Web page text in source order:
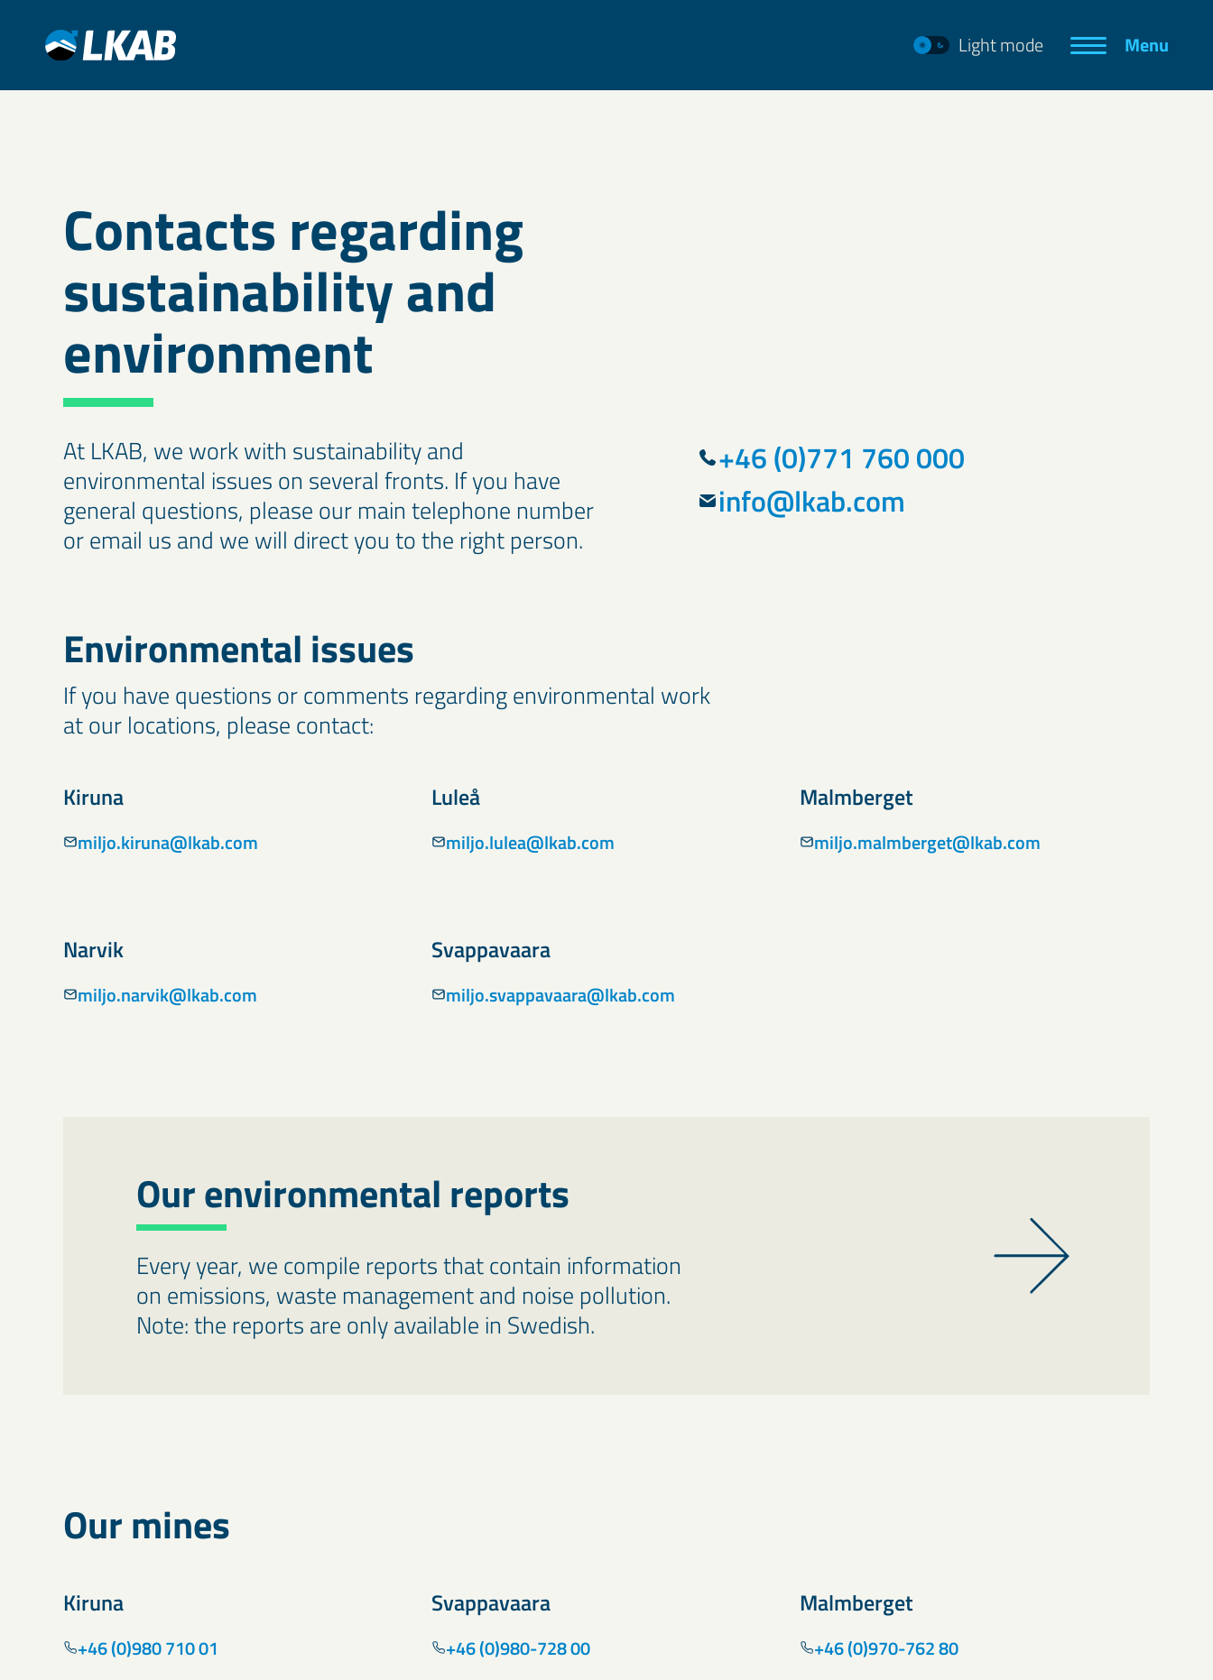
Light mode Menu
Contacts regarding
sustainability and
environment
At LKAB, we work with sustainability and
environmental issues on several fronts. If you have
general questions, please our main telephone number
or email us and we will direct you to the right person.
+46 (0)771 760 000
info@lkab.com
Environmental issues
If you have questions or comments regarding environmental work
at our locations, please contact:
Kiruna
miljo.kiruna@lkab.com
Luleå
miljo.lulea@lkab.com
Malmberget
miljo.malmberget@lkab.com
Narvik
miljo.narvik@lkab.com
Svappavaara
miljo.svappavaara@lkab.com
Our environmental reports
Every year, we compile reports that contain information
on emissions, waste management and noise pollution.
Note: the reports are only available in Swedish.
Our mines
Kiruna
+46 (0)980 710 01
Svappavaara
+46 (0)980-728 00
Malmberget
+46 (0)970-762 80